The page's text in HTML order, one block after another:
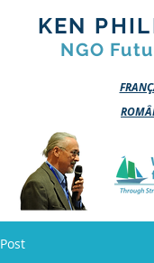
KEN
NGO
Post